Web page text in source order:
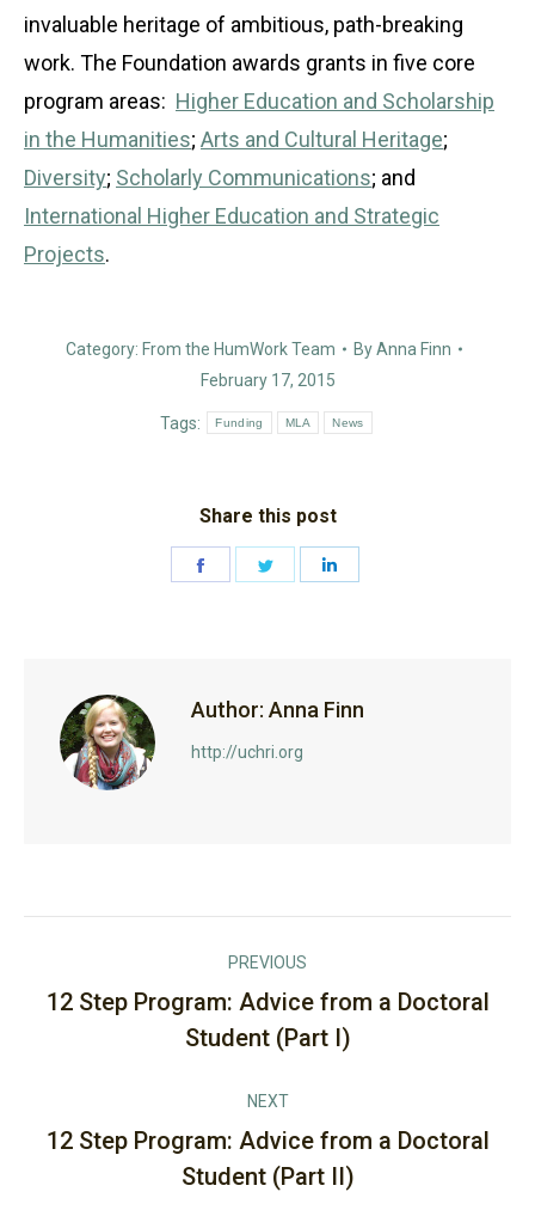
invaluable heritage of ambitious, path-breaking
work. The Foundation awards grants in five core
program areas: Higher Education and Scholarship
in the Humanities; Arts and Cultural Heritage;
Diversity; Scholarly Communications; and
International Higher Education and Strategic
Projects.
Category: From the HumWork Team ByAnna Finn
February 17, 2015
Tags: Funding MLA News
Share this post
Share
Author: Anna Finn
http://uchri.org
navigation
PREVIOUS
Previous
post:
12 Step Program: Advice from a Doctoral
Student (Part I)
NEXT
Next
post:
12 Step Program: Advice from a Doctoral
Student (Part II)